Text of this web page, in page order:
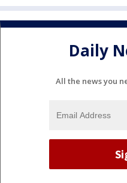
Daily
All the news you